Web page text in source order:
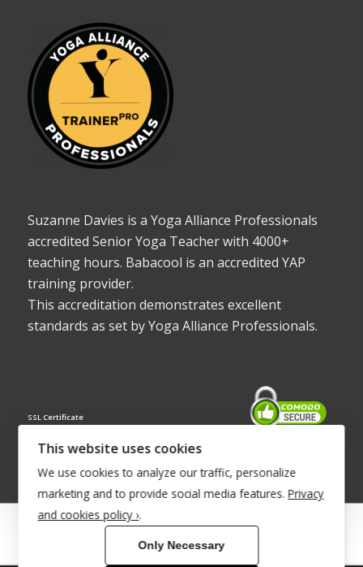
Suzanne Davies is a Yoga Alliance Professionals
accredited Senior Yoga Teacher with 4000+
teaching hours. Babacool is an accredited YAP
training provider.
This accreditation demonstrates excellent
standards as set by Yoga Alliance Professionals.
SSL Certificate
© Copyright 2022 - Babacool ~ Effortless Body ~ Peaceful Mind ~
This website uses cookies
We use cookies to analyze our traffic, personalize
marketing and to provide social media features. Privacy
and cookies policy ›.
Only Necessary